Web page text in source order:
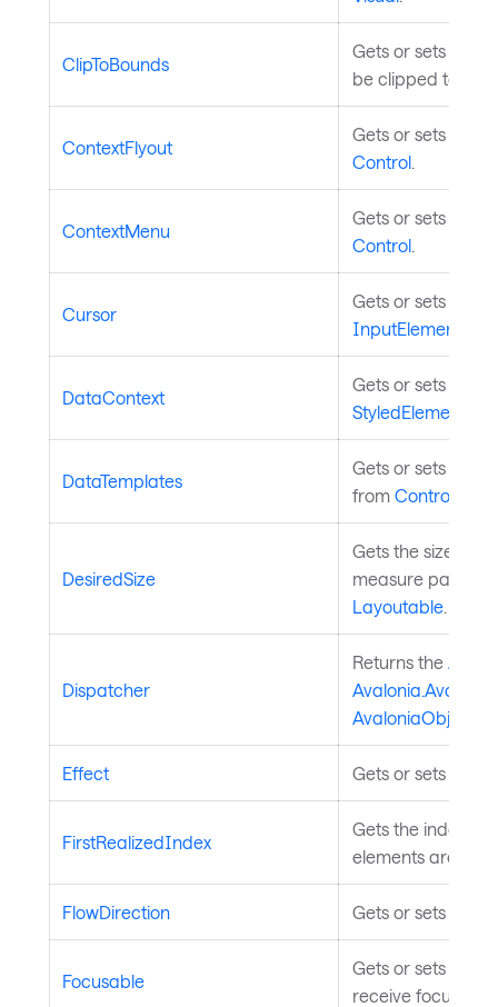
ClipToBounds
Gets or sets a
be clipped to its
ContextFlyout
Gets or sets a
Control
ContextMenu
Gets or sets a
Control
Cursor
Gets or sets
InputElement
DataContext
Gets or sets the
StyledElement
DataTemplates
Gets or sets the
from Control
DesiredSize
Gets the size
measure pass of
Layoutable
Dispatcher
Returns the
AvaloniaObject
Effect Gets or sets the
FirstRealizedIndex
Gets the index of
elements are
FlowDirection Gets or sets the
Focusable
Gets or sets a
receive focus.